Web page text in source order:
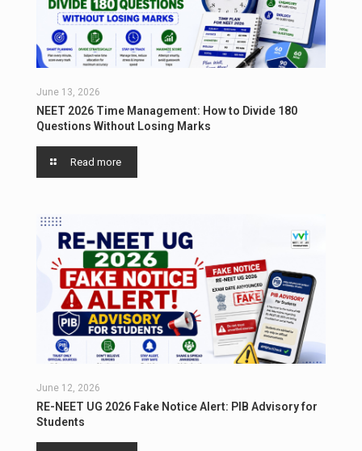
June 13, 2026
NEET 2026 Time Management: How to Divide 180
Questions Without Losing Marks
Read more
June 12, 2026
RE-NEET UG 2026 Fake Notice Alert: PIB Advisory for
Students